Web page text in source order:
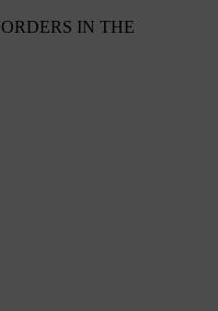
IN THE